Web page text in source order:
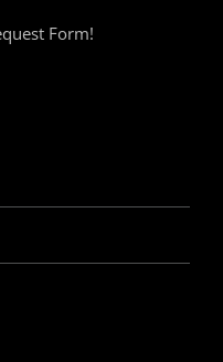
Form!